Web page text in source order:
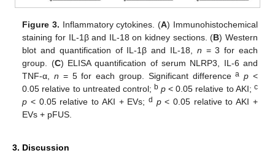
Figure 3. Inflammatory cytokines. (A) Immunohistochemical
staining for IL-1β and IL-18 on kidney sections. (B) Western
blot and quantification of IL-1β and IL-18, n = 3 for each
group. (C) ELISA quantification of serum NLRP3, IL-6 and
TNF-α,n = 5 for each group. Significant differencea p <
0.05 relative to untreated control; b p < 0.05 relative to AKI; c
p < 0.05 relative to AKI + EVs; d p< 0.05 relative to AKI +
EVs + pFUS.
3. Discussion